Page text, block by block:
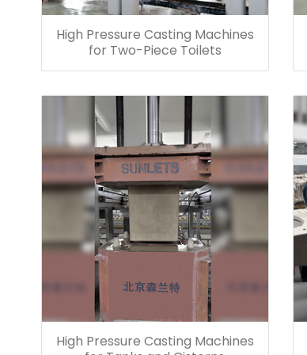
High Pressure Casting Machines
for Two-Piece Toilets
High Pressure Casting Machines